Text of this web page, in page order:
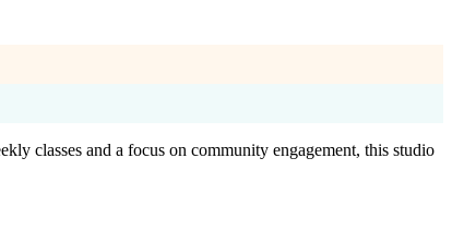
classes and a focus on community engagement, this studio